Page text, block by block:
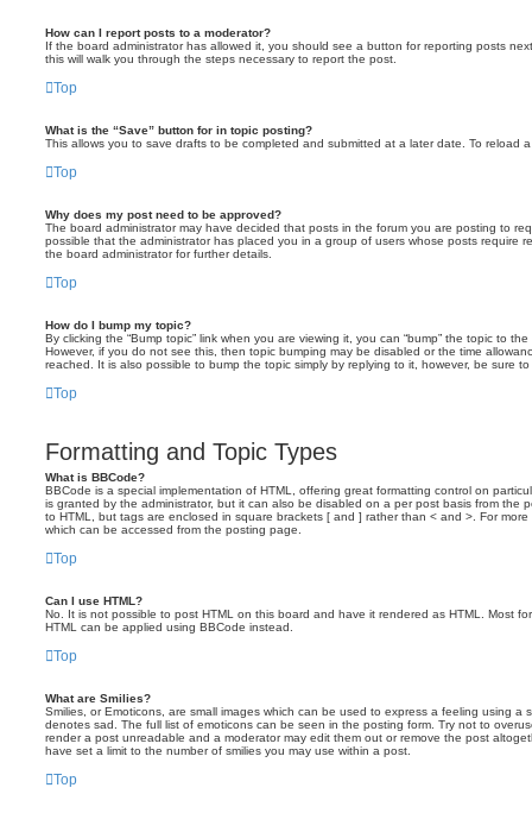
How can I report posts to a moderator?
If the board administrator has allowed it, you should see a button for reporting posts
this will walk you through the steps necessary to report the post.
Top
What is the “Save” button for in topic posting?
This allows you to save drafts to be completed and submitted at a later date. To reload
Top
Why does my post need to be approved?
The board administrator may have decided that posts in the forum you are posting to
possible that the administrator has placed you in a group of users whose posts require
the board administrator for further details.
Top
How do I bump my topic?
By clicking the “Bump topic” link when you are viewing it, you can “bump” the topic to
However, if you do not see this, then topic bumping may be disabled or the time
reached. It is also possible to bump the topic simply by replying to it, however, be sure
Top
Formatting and Topic Types
What is BBCode?
BBCode is a special implementation of HTML, offering great formatting control on
is granted by the administrator, but it can also be disabled on a per post basis from the
to HTML, but tags are enclosed in square brackets [ and ] rather than < and >. For
which can be accessed from the posting page.
Top
Can I use HTML?
No. It is not possible to post HTML on this board and have it rendered as HTML. Most
HTML can be applied using BBCode instead.
Top
What are Smilies?
Smilies, or Emoticons, are small images which can be used to express a feeling using a
denotes sad. The full list of emoticons can be seen in the posting form. Try not to
render a post unreadable and a moderator may edit them out or remove the post
have set a limit to the number of smilies you may use within a post.
Top